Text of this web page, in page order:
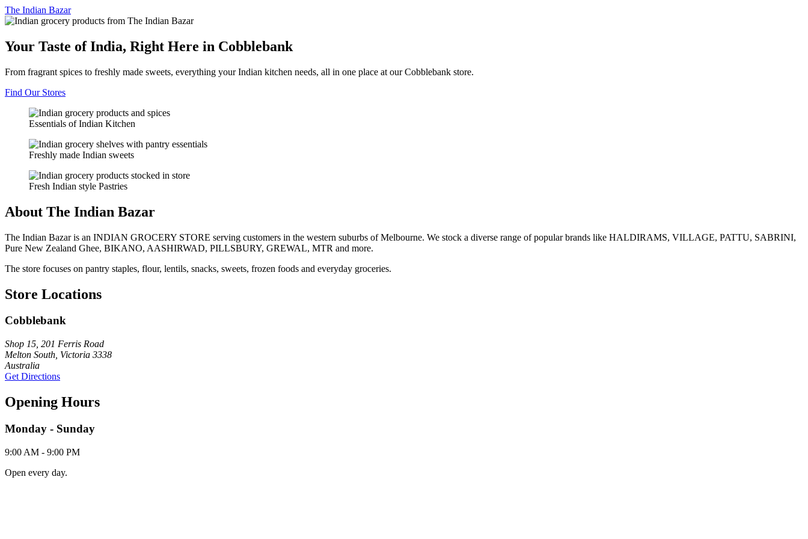
The Indian Bazar
Your Taste of India, Right Here in Cobblebank
From fragrant spices to freshly made sweets, everything your Indian kitchen needs, all in one place at our Cobblebank store.
Find Our Stores
Essentials of Indian Kitchen
Freshly made Indian sweets
Fresh Indian style Pastries
About The Indian Bazar
The Indian Bazar is an INDIAN GROCERY STORE serving customers in the western suburbs of Melbourne. We stock a diverse range of popular brands like HALDIRAMS, VILLAGE, PATTU, SABRINI,
Pure New Zealand Ghee, BIKANO, AASHIRWAD, PILLSBURY, GREWAL, MTR and more.
The store focuses on pantry staples, flour, lentils, snacks, sweets, frozen foods and everyday groceries.
Store Locations
Cobblebank
Shop 15, 201 Ferris Road
Melton South, Victoria 3338
Australia
Get Directions
Opening Hours
Monday - Sunday
9:00 AM - 9:00 PM
Open every day.